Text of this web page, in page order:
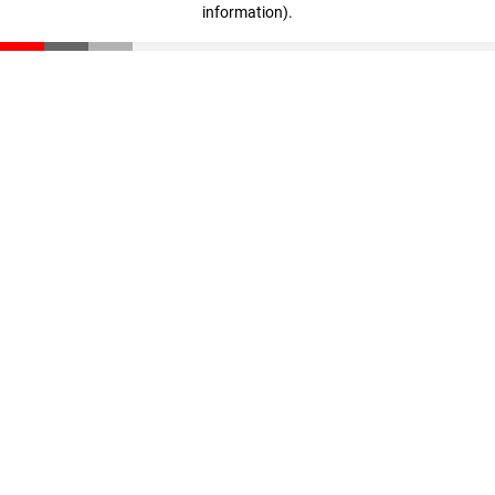
information).